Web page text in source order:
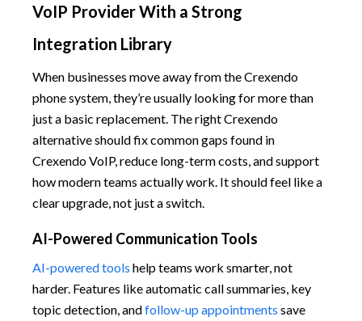
VoIP Provider With a Strong
Integration Library
When businesses move away from the Crexendo
phone system, they’re usually looking for more than
just a basic replacement. The right Crexendo
alternative should fix common gaps found in
Crexendo VoIP, reduce long-term costs, and support
how modern teams actually work. It should feel like a
clear upgrade, not just a switch.
AI-Powered Communication Tools
AI-powered tools help teams work smarter, not
harder. Features like automatic call summaries, key
topic detection, andfollow-up appointments save